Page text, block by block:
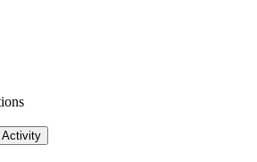
Activity